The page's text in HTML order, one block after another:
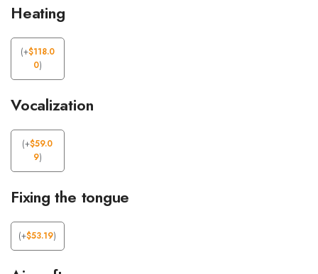
Heating
(+$118.0
0)
Vocalization
(+$59.0
9)
Fixing the tongue
(+$53.19)